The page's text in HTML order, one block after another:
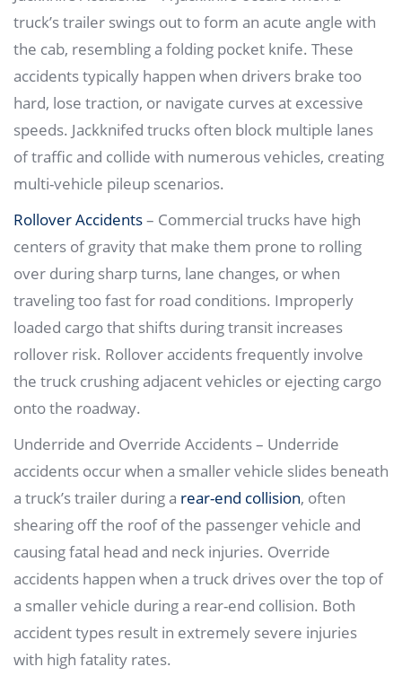
truck’s trailer swings out to form an acute angle with
the cab, resembling a folding pocket knife. These
accidents typically happen when drivers brake too
hard, lose traction, or navigate curves at excessive
speeds. Jackknifed trucks often block multiple lanes
of traffic and collide with numerous vehicles, creating
multi-vehicle pileup scenarios.
Rollover Accidents– Commercial trucks have high
centers of gravity that make them prone to rolling
over during sharp turns, lane changes, or when
traveling too fast for road conditions. Improperly
loaded cargo that shifts during transit increases
rollover risk. Rollover accidents frequently involve
the truck crushing adjacent vehicles or ejecting cargo
onto the roadway.
Underride and Override Accidents – Underride
accidents occur when a smaller vehicle slides beneath
a truck’s trailer during a rear-end collision, often
shearing off the roof of the passenger vehicle and
causing fatal head and neck injuries. Override
accidents happen when a truck drives over the top of
a smaller vehicle during a rear-end collision. Both
accident types result in extremely severe injuries
with high fatality rates.